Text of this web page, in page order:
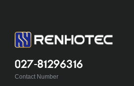
027-81296316
Contact Number